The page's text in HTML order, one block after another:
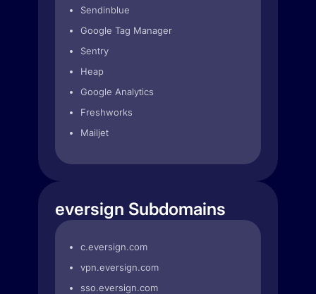
Sendinblue
Google Tag Manager
Sentry
Heap
Google Analytics
Freshworks
Mailjet
eversign Subdomains
c.eversign.com
vpn.eversign.com
sso.eversign.com